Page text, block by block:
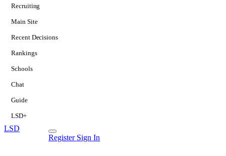
Recruiting
Main Site
Recent Decisions
Rankings
Schools
Chat
Guide
LSD+
LSD
Register Sign In